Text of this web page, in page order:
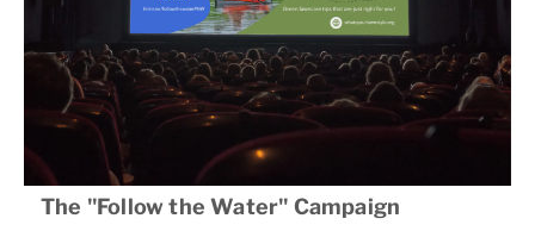
The "Follow the Water" Campaign